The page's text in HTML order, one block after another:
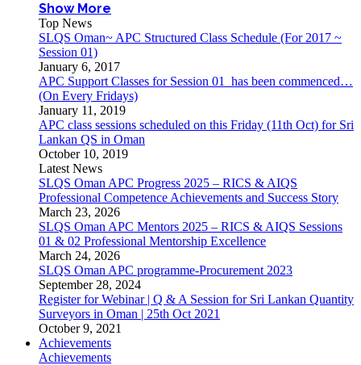
Show More
Top News
SLQS Oman~ APC Structured Class Schedule (For 2017 ~
Session 01)
January 6, 2017
APC Support Classes for Session 01 has been commenced…
(On Every Fridays)
January 11, 2019
APC class sessions scheduled on this Friday (11th Oct) for Sri
Lankan QS in Oman
October 10, 2019
Latest News
SLQS Oman APC Progress 2025 – RICS & AIQS
Professional Competence Achievements and Success Story
March 23, 2026
SLQS Oman APC Mentors 2025 – RICS & AIQS Sessions
01 & 02 Professional Mentorship Excellence
March 24, 2026
SLQS Oman APC programme-Procurement 2023
September 28, 2024
Register for Webinar | Q & A Session for Sri Lankan Quantity
Surveyors in Oman | 25th Oct 2021
October 9, 2021
Achievements
Achievements